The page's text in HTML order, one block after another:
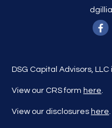
DSG Capital Advisors,
View our CRS form here.
View our disclosures here.